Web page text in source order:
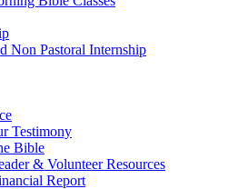
Non Pastoral Internship
Testimony
Bible
& Volunteer Resources
Report